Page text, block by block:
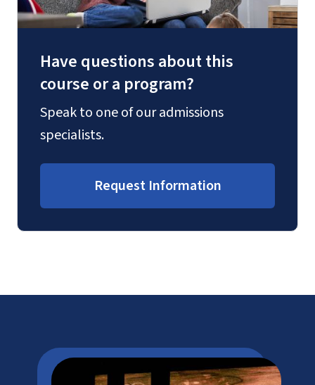
Have questions about this
course or a program?
Speak to one of our admissions
specialists.
Request Information